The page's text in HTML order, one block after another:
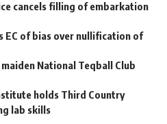
cancels filling of embarkation
EC of bias over nullification of
National Teqball Club
holds Third Country
lab skills